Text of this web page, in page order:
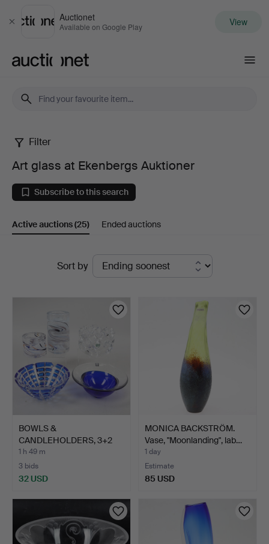
Close
Auctionet
Available on Google Play View
Art
glass
at
Ekenbergs
Auktioner
Filter
Art glass at Ekenbergs Auktioner
Subscribe to this search
Active auctions(25) Ended auctions
Sort by
BOWLS &
CANDLEHOLDERS, 3+2
pcs, glass, inc…
1 h 49 m
3 bids
32 USD
MONICA BACKSTRÖM.
Vase, "Moonlanding", lab…
1 day
Estimate
85 USD